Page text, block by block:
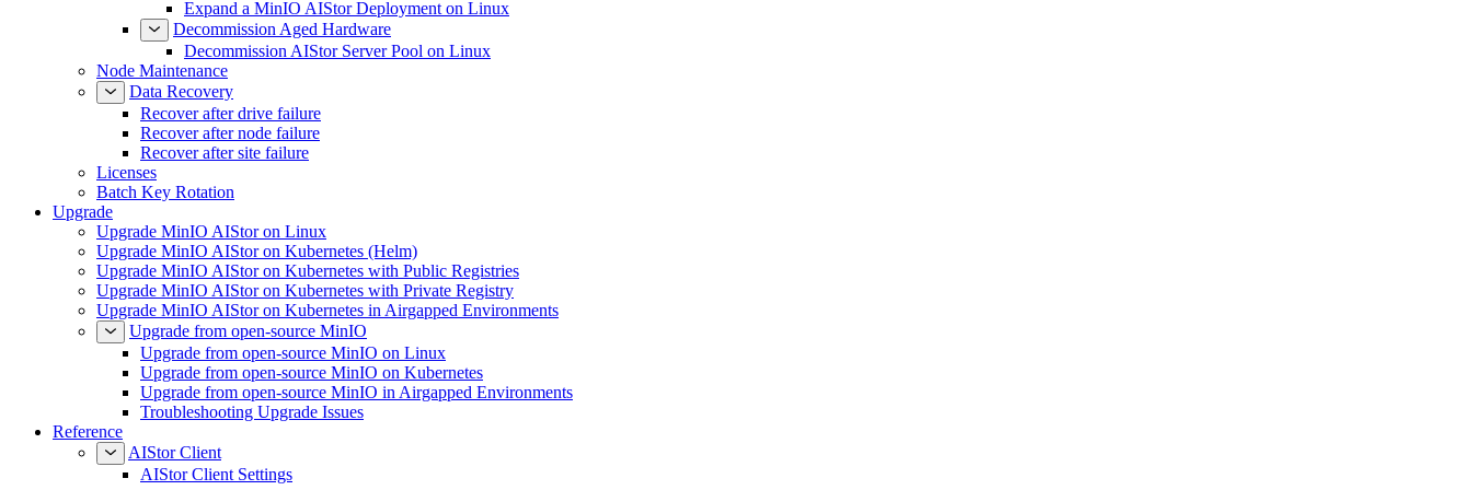
Expand a MinIO AIStor Deployment on Linux
Decommission Aged Hardware
Decommission AIStor Server Pool on Linux
Node Maintenance
Data Recovery
Recover after drive failure
Recover after node failure
Recover after site failure
Licenses
Batch Key Rotation
Upgrade
Upgrade MinIO AIStor on Linux
Upgrade MinIO AIStor on Kubernetes (Helm)
Upgrade MinIO AIStor on Kubernetes with Public Registries
Upgrade MinIO AIStor on Kubernetes with Private Registry
Upgrade MinIO AIStor on Kubernetes in Airgapped Environments
Upgrade from open-source MinIO
Upgrade from open-source MinIO on Linux
Upgrade from open-source MinIO on Kubernetes
Upgrade from open-source MinIO in Airgapped Environments
Troubleshooting Upgrade Issues
Reference
AIStor Client
AIStor Client Settings